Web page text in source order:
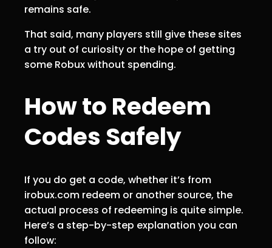
remains safe.
That said, many players still give these sites
a try out of curiosity or the hope of getting
some Robux without spending.
How to Redeem
Codes Safely
If you do get a code, whether it’s from
irobux.com redeem or another source, the
actual process of redeeming is quite simple.
Here’s a step-by-step explanation you can
follow: